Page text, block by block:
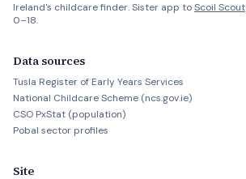
Ireland's childcare finder. Sister app toScoil Scout
0–18.
Data sources
Tusla Register of Early Years Services
National Childcare Scheme (ncs.gov.ie)
CSO PxStat (population)
Pobal sector profiles
Site